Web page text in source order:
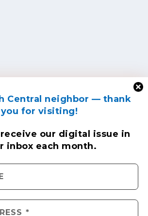
Central neighbor — thank
you for visiting!
our digital issue in
inbox each month.